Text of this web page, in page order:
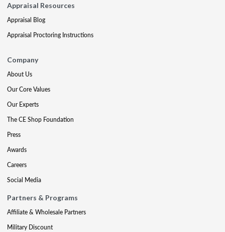
Appraisal Resources
Appraisal Blog
Appraisal Proctoring Instructions
Company
About Us
Our Core Values
Our Experts
The CE Shop Foundation
Press
Awards
Careers
Social Media
Partners & Programs
Affiliate & Wholesale Partners
Military Discount